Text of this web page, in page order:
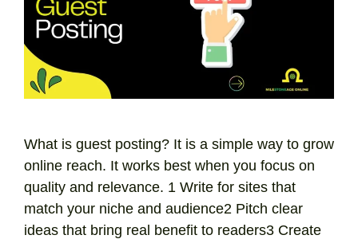
What is guest posting? It is a simple way to grow
online reach. It works best when you focus on
quality and relevance. 1 Write for sites that
match your niche and audience2 Pitch clear
ideas that bring real benefit to readers3 Create